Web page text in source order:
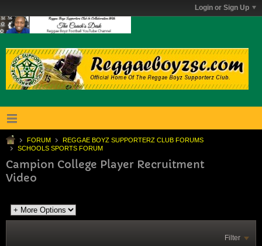
Login or Sign Up
FORUM
REGGAE BOYZ SUPPORTERZ CLUB FORUMS
SCHOOLS SPORTS FORUM
Campion College Player Recruitment
Video
Filter